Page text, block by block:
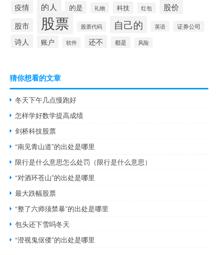
疫情
的人 的是 礼物 科技 红包 股价
股市 股票 股票代码 自己的 英语 证券公司
诗人 账户 软件 还不 都是 风险
猜你想看的文章
冬天下午几点慢跑好
怎样学好数学提高成绩
剑桥科技股票
“南见青山道”的出处是哪里
限行是什么意思怎么处罚（限行是什么意思）
“对酒环苍山”的出处是哪里
最大跌幅股票
“整了六师须禁暴”的出处是哪里
包头还下雪吗冬天
“澄视鬼伛偻”的出处是哪里